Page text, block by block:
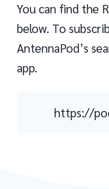
You can find the
below. To
AntennaPod’s
app.
https://